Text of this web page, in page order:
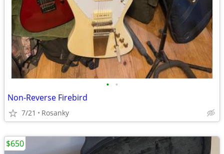
• •
Non-Reverse Firebird
7/21 Rosanky
$650